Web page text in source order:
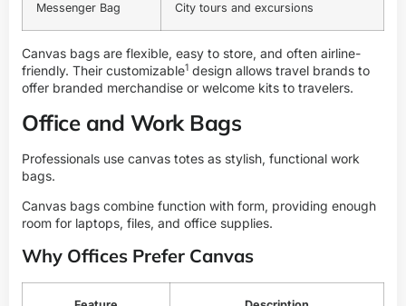
Messenger Bag City tours and excursions
Canvas bags are flexible, easy to store, and often airline-
friendly. Their customizable1 design allows travel brands to
offer branded merchandise or welcome kits to travelers.
Office and Work Bags
Professionals use canvas totes as stylish, functional work
bags.
Canvas bags combine function with form, providing enough
room for laptops, files, and office supplies.
Why Offices Prefer Canvas